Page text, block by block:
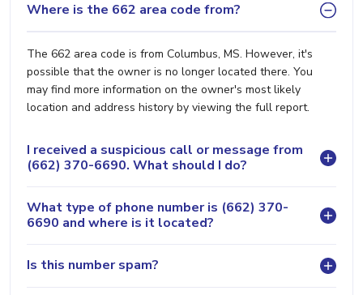
Where is the 662 area code from?
The 662 area code is from Columbus, MS. However, it's
possible that the owner is no longer located there. You
may find more information on the owner's most likely
location and address history by viewing the full report.
I received a suspicious call or message from
(662) 370-6690. What should I do?
What type of phone number is (662) 370-
6690 and where is it located?
Is this number spam?